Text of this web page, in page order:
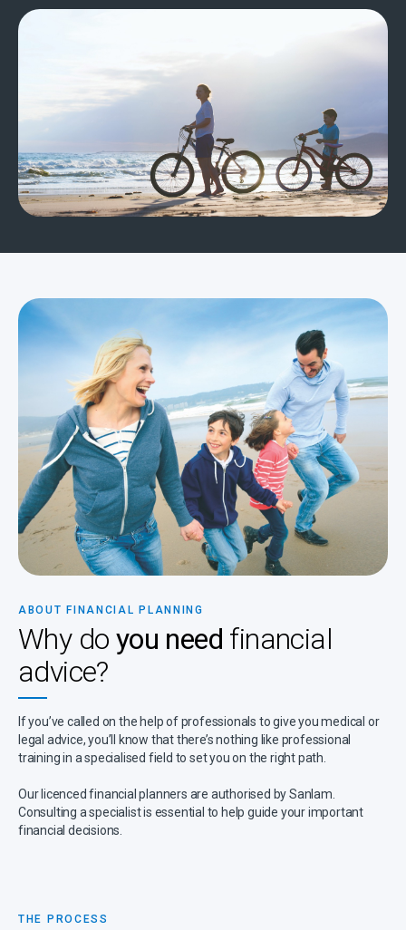
ABOUT FINANCIAL PLANNING
Why do you need financial
advice?
If you’ve called on the help of professionals to give you medical or
legal advice, you’ll know that there’s nothing like professional
training in a specialised field to set you on the right path.
Our licenced financial planners are authorised by Sanlam.
Consulting a specialist is essential to help guide your important
financial decisions.
THE PROCESS